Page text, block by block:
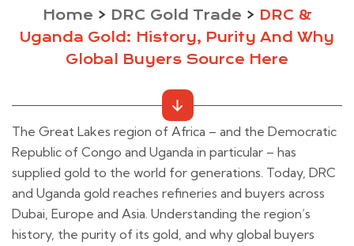
Home > DRC Gold Trade > DRC &
Uganda Gold: History, Purity And Why
Global Buyers Source Here
The Great Lakes region of Africa – and the Democratic
Republic of Congo and Uganda in particular – has
supplied gold to the world for generations. Today, DRC
and Uganda gold reaches refineries and buyers across
Dubai, Europe and Asia. Understanding the region’s
history, the purity of its gold, and why global buyers